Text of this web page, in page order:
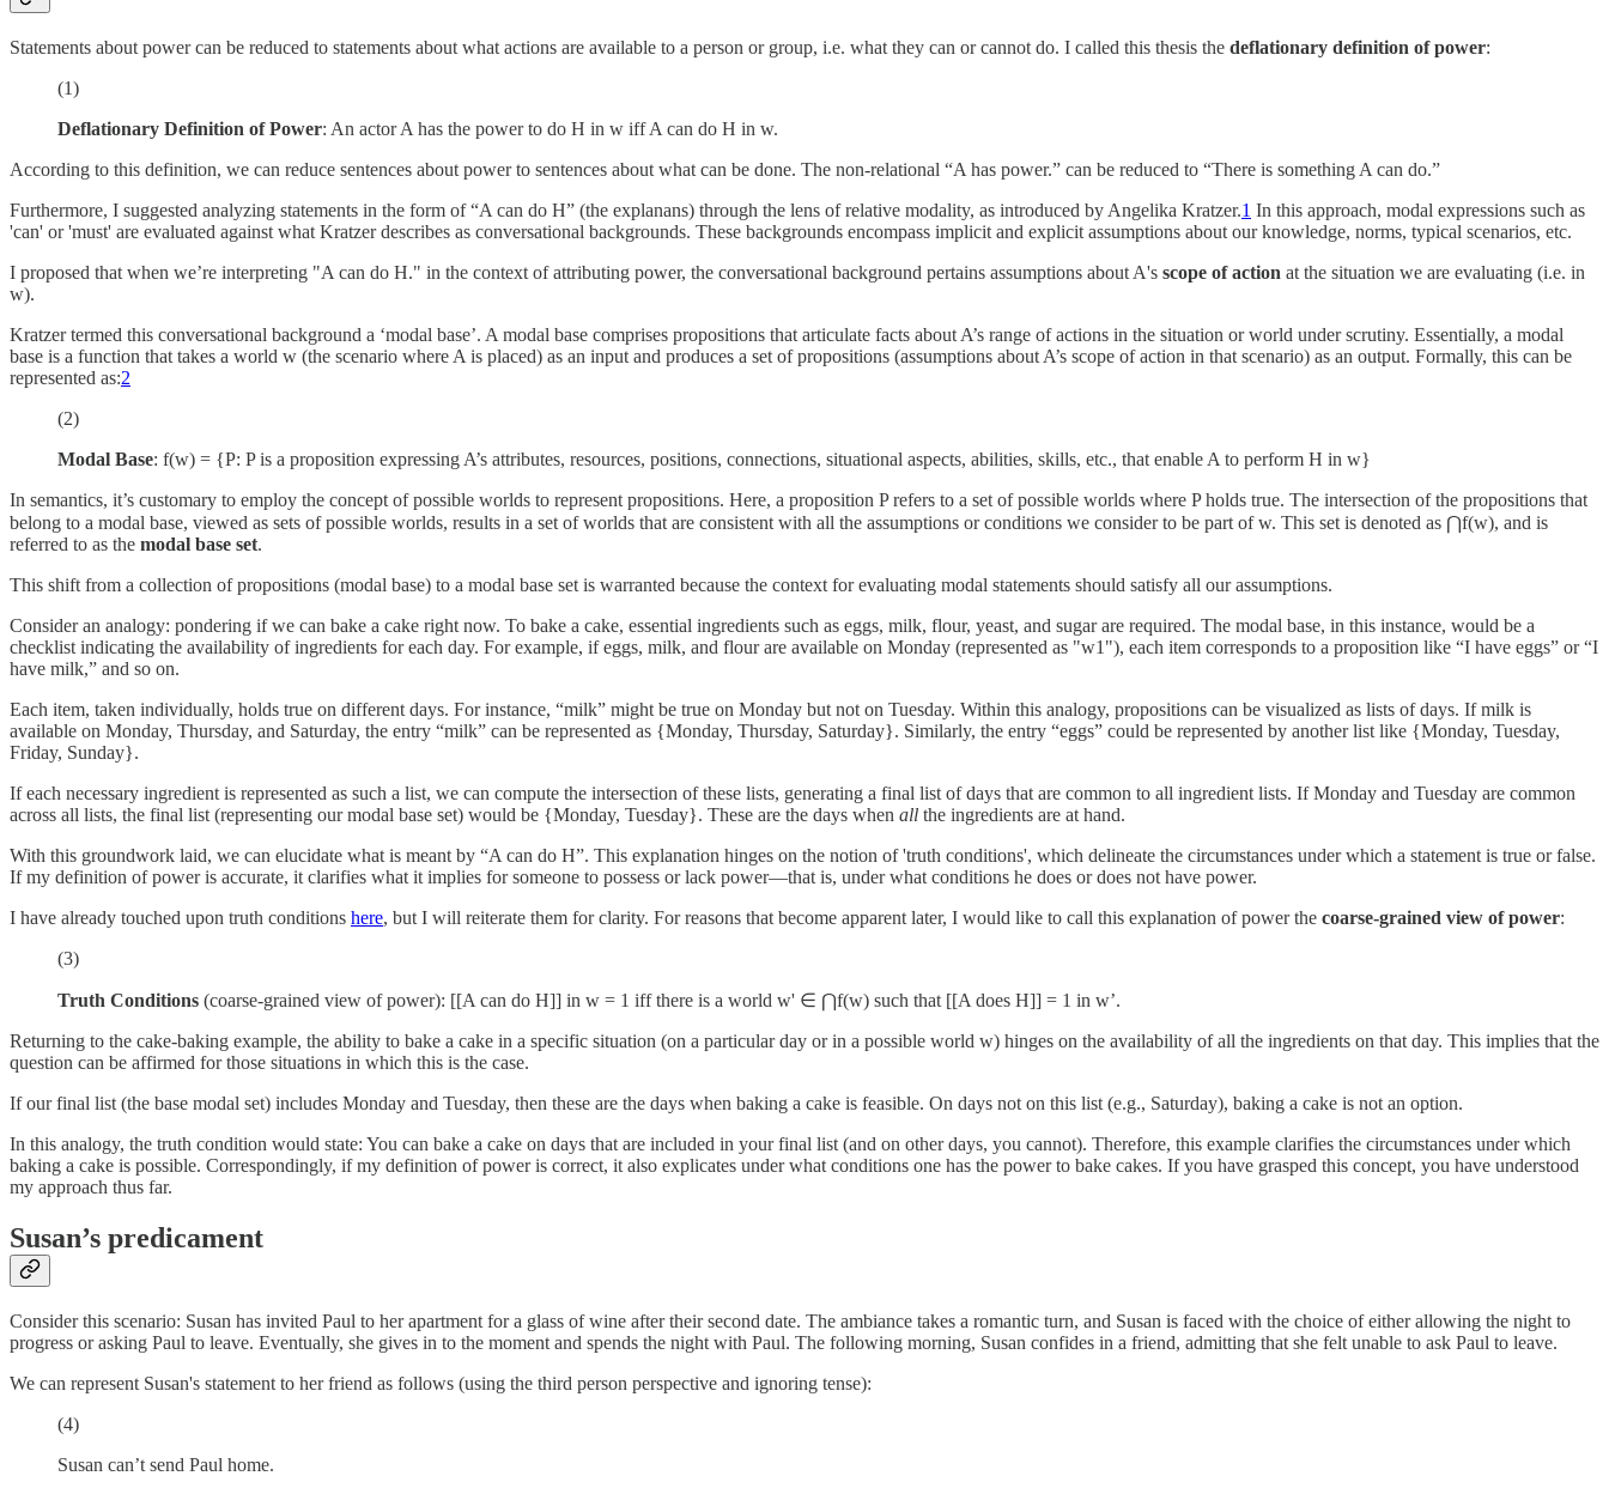
Statements about power can be reduced to statements about what actions are available to a person or group, i.e. what they can or cannot do. I called this thesis the deflationary definition of power:
(1)
Deflationary Definition of Power: An actor A has the power to do H in w iff A can do H in w.
According to this definition, we can reduce sentences about power to sentences about what can be done. The non-relational “A has power.” can be reduced to “There is something A can do.”
Furthermore, I suggested analyzing statements in the form of “A can do H” (the explanans) through the lens of relative modality, as introduced by Angelika Kratzer.1 In this approach, modal expressions such as
'can' or 'must' are evaluated against what Kratzer describes as conversational backgrounds. These backgrounds encompass implicit and explicit assumptions about our knowledge, norms, typical scenarios, etc.
I proposed that when we’re interpreting "A can do H." in the context of attributing power, the conversational background pertains assumptions about A's scope of action at the situation we are evaluating (i.e. in
w).
Kratzer termed this conversational background a ‘modal base’. A modal base comprises propositions that articulate facts about A’s range of actions in the situation or world under scrutiny. Essentially, a modal
base is a function that takes a world w (the scenario where A is placed) as an input and produces a set of propositions (assumptions about A’s scope of action in that scenario) as an output. Formally, this can be
represented as:2
(2)
Modal Base: f(w) = {P: P is a proposition expressing A’s attributes, resources, positions, connections, situational aspects, abilities, skills, etc., that enable A to perform H in w}
In semantics, it’s customary to employ the concept of possible worlds to represent propositions. Here, a proposition P refers to a set of possible worlds where P holds true. The intersection of the propositions that
belong to a modal base, viewed as sets of possible worlds, results in a set of worlds that are consistent with all the assumptions or conditions we consider to be part of w. This set is denoted as ⋂f(w), and is
referred to as the modal base set.
This shift from a collection of propositions (modal base) to a modal base set is warranted because the context for evaluating modal statements should satisfy all our assumptions.
Consider an analogy: pondering if we can bake a cake right now. To bake a cake, essential ingredients such as eggs, milk, flour, yeast, and sugar are required. The modal base, in this instance, would be a
checklist indicating the availability of ingredients for each day. For example, if eggs, milk, and flour are available on Monday (represented as "w1"), each item corresponds to a proposition like “I have eggs” or “I
have milk,” and so on.
Each item, taken individually, holds true on different days. For instance, “milk” might be true on Monday but not on Tuesday. Within this analogy, propositions can be visualized as lists of days. If milk is
available on Monday, Thursday, and Saturday, the entry “milk” can be represented as {Monday, Thursday, Saturday}. Similarly, the entry “eggs” could be represented by another list like {Monday, Tuesday,
Friday, Sunday}.
If each necessary ingredient is represented as such a list, we can compute the intersection of these lists, generating a final list of days that are common to all ingredient lists. If Monday and Tuesday are common
across all lists, the final list (representing our modal base set) would be {Monday, Tuesday}. These are the days when all the ingredients are at hand.
With this groundwork laid, we can elucidate what is meant by “A can do H”. This explanation hinges on the notion of 'truth conditions', which delineate the circumstances under which a statement is true or false.
If my definition of power is accurate, it clarifies what it implies for someone to possess or lack power—that is, under what conditions he does or does not have power.
I have already touched upon truth conditions here, but I will reiterate them for clarity. For reasons that become apparent later, I would like to call this explanation of power the coarse-grained view of power:
(3)
Truth Conditions (coarse-grained view of power): [[A can do H]] in w = 1 iff there is a world w' ∈ ⋂f(w) such that [[A does H]] = 1 in w’.
Returning to the cake-baking example, the ability to bake a cake in a specific situation (on a particular day or in a possible world w) hinges on the availability of all the ingredients on that day. This implies that the
question can be affirmed for those situations in which this is the case.
If our final list (the base modal set) includes Monday and Tuesday, then these are the days when baking a cake is feasible. On days not on this list (e.g., Saturday), baking a cake is not an option.
In this analogy, the truth condition would state: You can bake a cake on days that are included in your final list (and on other days, you cannot). Therefore, this example clarifies the circumstances under which
baking a cake is possible. Correspondingly, if my definition of power is correct, it also explicates under what conditions one has the power to bake cakes. If you have grasped this concept, you have understood
my approach thus far.
Susan’s predicament
Consider this scenario: Susan has invited Paul to her apartment for a glass of wine after their second date. The ambiance takes a romantic turn, and Susan is faced with the choice of either allowing the night to
progress or asking Paul to leave. Eventually, she gives in to the moment and spends the night with Paul. The following morning, Susan confides in a friend, admitting that she felt unable to ask Paul to leave.
We can represent Susan's statement to her friend as follows (using the third person perspective and ignoring tense):
(4)
Susan can’t send Paul home.